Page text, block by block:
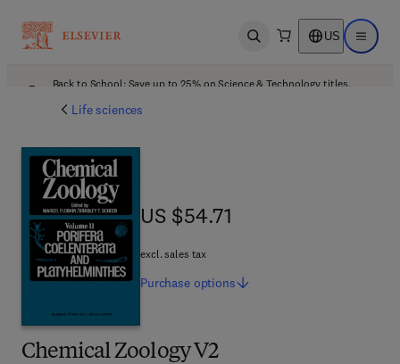
Open search US Open
Back to School: Save up to 25% on Science & Technology titles.
Life sciences
Chemical Zoology V2
US $54.71
US $54.71
excl. sales tax
Purchase options